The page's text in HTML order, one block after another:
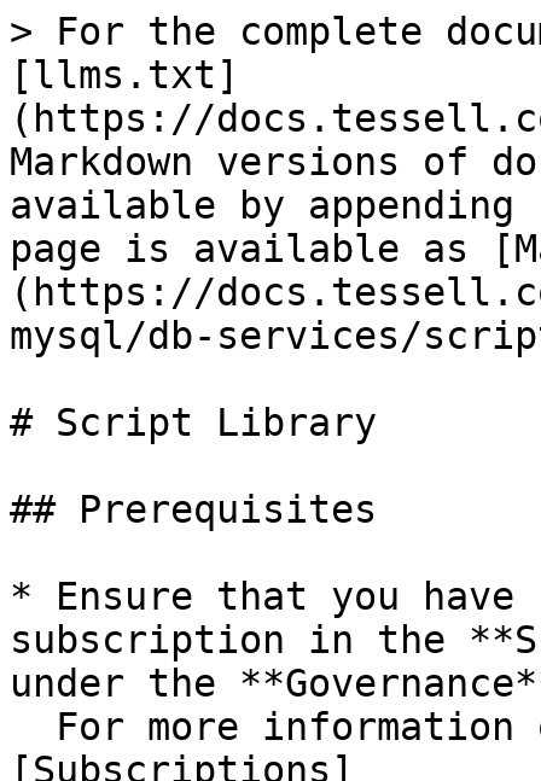
> For the complete
[llms.txt]
(https://
Markdown versions of
available by
page is available as
(https://
mysql/db-services/
# Script Library
## Prerequisites
* Ensure that you
subscription in the
under the
[Subscriptions]